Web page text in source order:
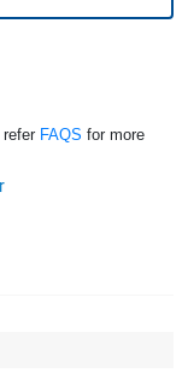
FAQS for more